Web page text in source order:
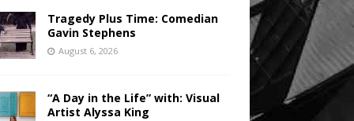
Tragedy Plus Time: Comedian
Gavin Stephens
August 6, 2026
“A Day in the Life” with: Visual
Artist Alyssa King